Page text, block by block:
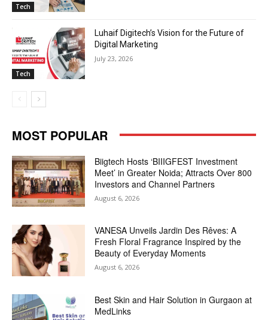
Tech
Tech
Luhaif Digitech’s Vision for the Future of
Digital Marketing
July 23, 2026
MOST POPULAR
Biigtech Hosts ‘BIIIGFEST Investment
Meet’ in Greater Noida; Attracts Over 800
Investors and Channel Partners
August 6, 2026
VANESA Unveils Jardin Des Rêves: A
Fresh Floral Fragrance Inspired by the
Beauty of Everyday Moments
August 6, 2026
Best Skin and Hair Solution in Gurgaon at
MedLinks